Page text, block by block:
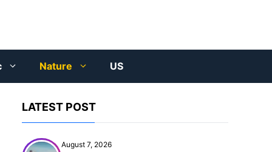
Nature US
LATEST POST
August 7, 2026